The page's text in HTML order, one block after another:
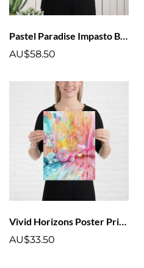
Pastel Paradise Impasto Beach Scene Poster
AU$58.50
Vivid Horizons Poster Print Colourful Artwork Coral
AU$33.50